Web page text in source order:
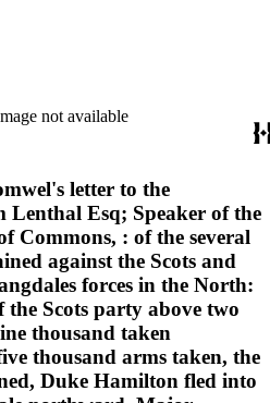
not available
letter to the
Esq; Speaker of the
Commons, : of the several
against the Scots and
forces in the North:
the Scots party above two
thousand taken
thousand arms taken, the
Duke Hamilton fled into